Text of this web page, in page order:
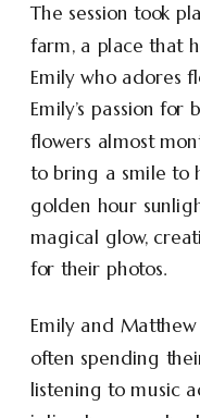
The session took
farm, a place that
Emily who adores
Emily’s passion for
flowers almost
to bring a smile to
golden hour
magical glow,
for their photos.
Emily and
often spending
listening to music